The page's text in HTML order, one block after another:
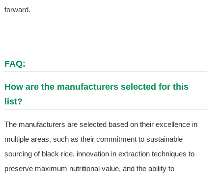
forward.
FAQ:
How are the manufacturers selected for this
list?
The manufacturers are selected based on their excellence in
multiple areas, such as their commitment to sustainable
sourcing of black rice, innovation in extraction techniques to
preserve maximum nutritional value, and the ability to